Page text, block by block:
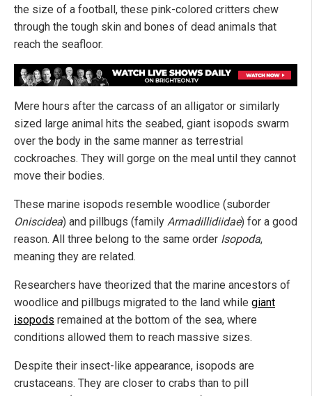
the size of a football, these pink-colored critters chew
through the tough skin and bones of dead animals that
reach the seafloor.
Mere hours after the carcass of an alligator or similarly
sized large animal hits the seabed, giant isopods swarm
over the body in the same manner as terrestrial
cockroaches. They will gorge on the meal until they cannot
move their bodies.
These marine isopods resemble woodlice (suborder
Oniscidea) and pillbugs (family Armadillidiidae) for a good
reason. All three belong to the same order Isopoda,
meaning they are related.
Researchers have theorized that the marine ancestors of
woodlice and pillbugs migrated to the land while giant
isopods remained at the bottom of the sea, where
conditions allowed them to reach massive sizes.
Despite their insect-like appearance, isopods are
crustaceans. They are closer to crabs than to pill